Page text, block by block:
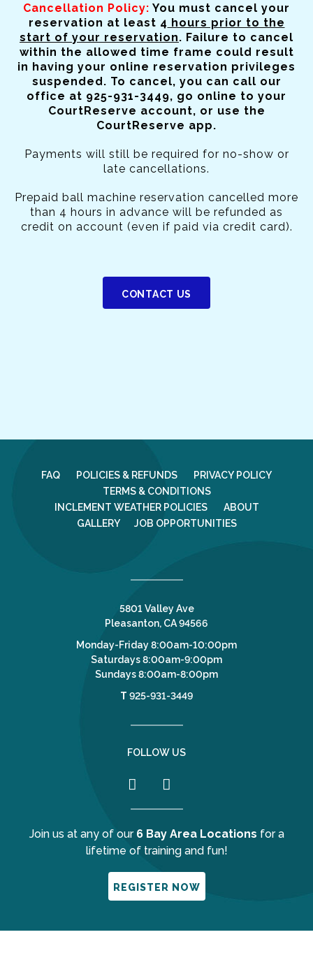
Cancellation Policy: You must cancel your
reservation at least 4 hours prior to the
start of your reservation. Failure to cancel
within the allowed time frame could result
in having your online reservation privileges
suspended. To cancel, you can call our
office at 925-931-3449, go online to your
CourtReserve account, or use the
CourtReserve app.
Payments will still be required for no-show or
late cancellations.
Prepaid ball machine reservation cancelled more
than 4 hours in advance will be refunded as
credit on account (even if paid via credit card).
CONTACT US
FAQ POLICIES & REFUNDS
PRIVACY POLICY
TERMS & CONDITIONS
INCLEMENT WEATHER POLICIES
ABOUT
GALLERY
JOB OPPORTUNITIES
5801 Valley Ave
Pleasanton, CA 94566
Monday-Friday 8:00am-10:00pm
Saturdays 8:00am-9:00pm
Sundays 8:00am-8:00pm
T 925-931-3449
FOLLOW US
Join us at any of our 6 Bay Area Locations for a
lifetime of training and fun!
REGISTER NOW